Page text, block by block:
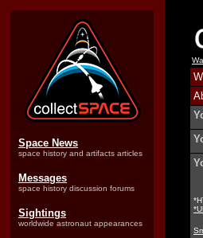
Space News
space history and artifacts articles
Messages
space history discussion forums
Sightings
worldwide astronaut appearances